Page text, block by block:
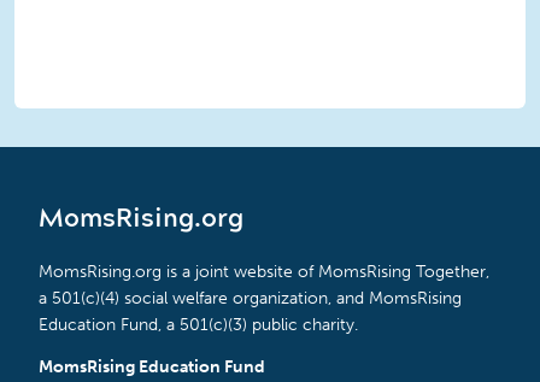
MomsRising.org
MomsRising.org is a joint website of MomsRising Together,
a 501(c)(4) social welfare organization, and MomsRising
Education Fund, a 501(c)(3) public charity.
MomsRising Education Fund